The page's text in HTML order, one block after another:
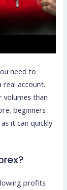
need to
real account.
volumes than
beginners
it can quickly
profits